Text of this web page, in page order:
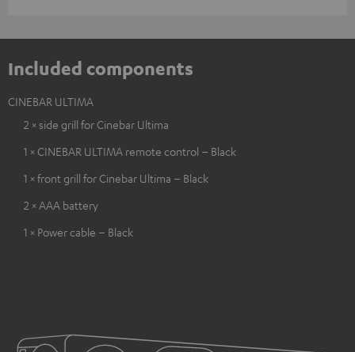
Included components
CINEBAR ULTIMA
2 × side grill for Cinebar Ultima
1 × CINEBAR ULTIMA remote control – Black
1 × front grill for Cinebar Ultima – Black
2 × AAA battery
1 × Power cable – Black